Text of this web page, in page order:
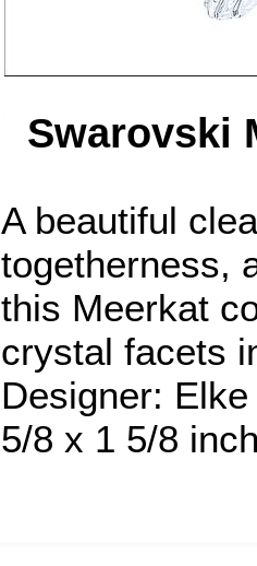
Swarovski
A beautiful
togetherness,
this Meerkat
crystal facets
Designer:
5/8 x 1 5/8